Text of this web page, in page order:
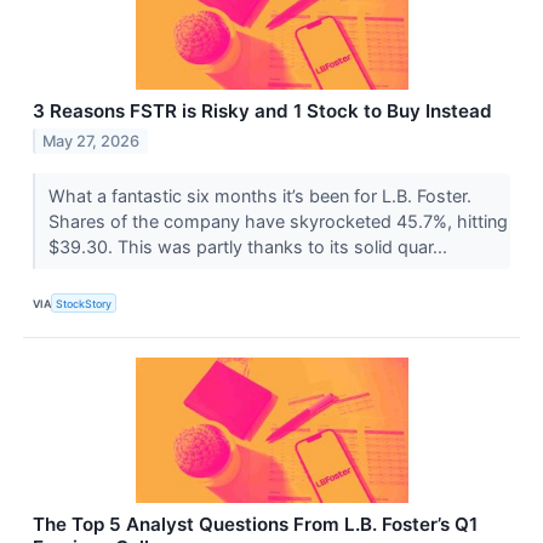
3 Reasons FSTR is Risky and 1 Stock to Buy Instead
May 27, 2026
What a fantastic six months it’s been for L.B. Foster.
Shares of the company have skyrocketed 45.7%, hitting
$39.30. This was partly thanks to its solid quar...
VIA StockStory
The Top 5 Analyst Questions From L.B. Foster’s Q1